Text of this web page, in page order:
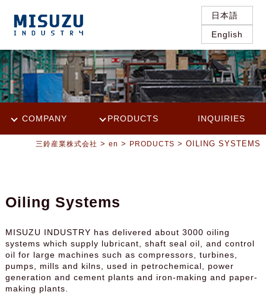
日本語
English
COMPANY PRODUCTS INQUIRIES
三鈴産業株式会社 >en > PRODUCTS > OILING SYSTEMS
Oiling Systems
MISUZU INDUSTRY has delivered about 3000 oiling
systems which supply lubricant, shaft seal oil, and control
oil for large machines such as compressors, turbines,
pumps, mills and kilns, used in petrochemical, power
generation and cement plants and iron-making and paper-
making plants.